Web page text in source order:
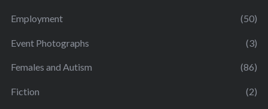
Employment (50)
Event Photographs (3)
Females and Autism (86)
Fiction (2)